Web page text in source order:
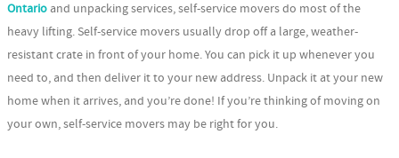
Ontario and unpacking services, self-service movers do most of the
heavy lifting. Self-service movers usually drop off a large, weather-
resistant crate in front of your home. You can pick it up whenever you
need to, and then deliver it to your new address. Unpack it at your new
home when it arrives, and you’re done! If you’re thinking of moving on
your own, self-service movers may be right for you.